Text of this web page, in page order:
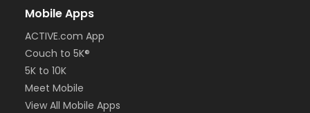
Mobile Apps
ACTIVE.com App
Couch to 5K®
5K to 10K
Meet Mobile
View All Mobile Apps